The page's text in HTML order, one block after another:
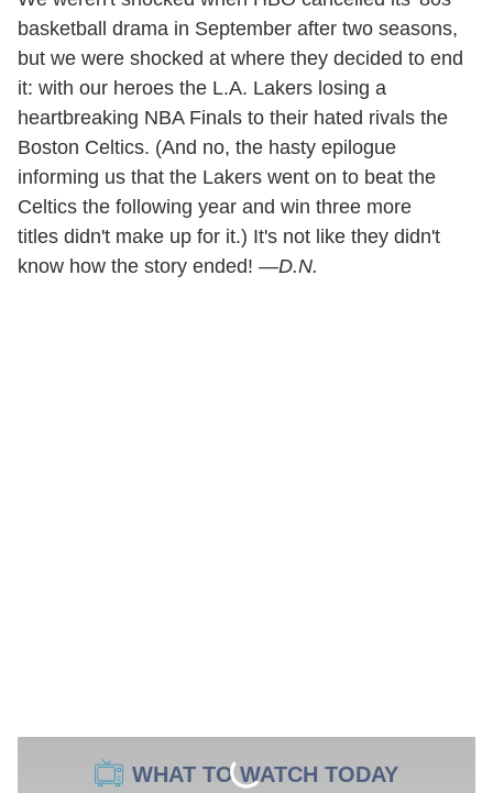
basketball drama in September after two seasons,
but we were shocked at where they decided to end
it: with our heroes the L.A. Lakers losing a
heartbreaking NBA Finals to their hated rivals the
Boston Celtics. (And no, the hasty epilogue
informing us that the Lakers went on to beat the
Celtics the following year and win three more
titles didn't make up for it.) It's not like they didn't
know how the story ended! —D.N.
WHAT TO WATCH TODAY